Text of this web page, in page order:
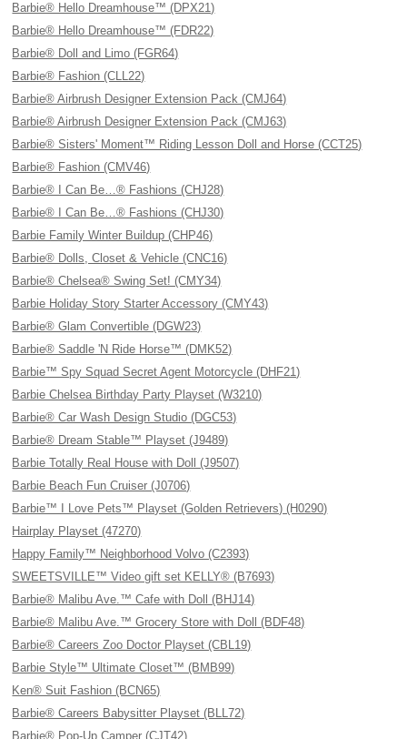
Barbie® Hello Dreamhouse™ (DPX21)
Barbie® Hello Dreamhouse™ (FDR22)
Barbie® Doll and Limo (FGR64)
Barbie® Fashion (CLL22)
Barbie® Airbrush Designer Extension Pack (CMJ64)
Barbie® Airbrush Designer Extension Pack (CMJ63)
Barbie® Sisters' Moment™ Riding Lesson Doll and Horse (CCT25)
Barbie® Fashion (CMV46)
Barbie® I Can Be…® Fashions (CHJ28)
Barbie® I Can Be…® Fashions (CHJ30)
Barbie Family Winter Buildup (CHP46)
Barbie® Dolls, Closet & Vehicle (CNC16)
Barbie® Chelsea® Swing Set! (CMY34)
Barbie Holiday Story Starter Accessory (CMY43)
Barbie® Glam Convertible (DGW23)
Barbie® Saddle 'N Ride Horse™ (DMK52)
Barbie™ Spy Squad Secret Agent Motorcycle (DHF21)
Barbie Chelsea Birthday Party Playset (W3210)
Barbie® Car Wash Design Studio (DGC53)
Barbie® Dream Stable™ Playset (J9489)
Barbie Totally Real House with Doll (J9507)
Barbie Beach Fun Cruiser (J0706)
Barbie™ I Love Pets™ Playset (Golden Retrievers) (H0290)
Hairplay Playset (47270)
Happy Family™ Neighborhood Volvo (C2393)
SWEETSVILLE™ Video gift set KELLY® (B7693)
Barbie® Malibu Ave.™ Cafe with Doll (BHJ14)
Barbie® Malibu Ave.™ Grocery Store with Doll (BDF48)
Barbie® Careers Zoo Doctor Playset (CBL19)
Barbie Style™ Ultimate Closet™ (BMB99)
Ken® Suit Fashion (BCN65)
Barbie® Careers Babysitter Playset (BLL72)
Barbie® Pop-Up Camper (CJT42)